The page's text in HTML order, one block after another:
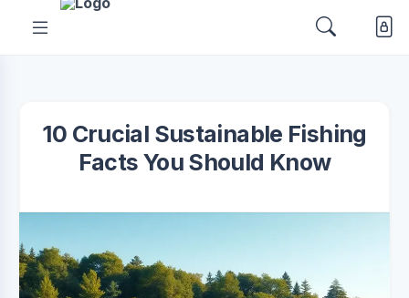
10 Crucial Sustainable Fishing
Facts You Should Know